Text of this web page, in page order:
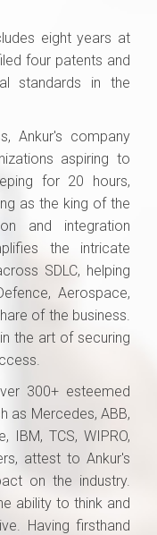
eight years at
four patents and
standards in the
Ankur's company
aspiring to
for 20 hours,
as the king of the
and integration
the intricate
SDLC, helping
Aerospace,
of the business.
the art of securing
300+ esteemed
as Mercedes, ABB,
IBM, TCS, WIPRO,
attest to Ankur's
on the industry.
ability to think and
Having firsthand